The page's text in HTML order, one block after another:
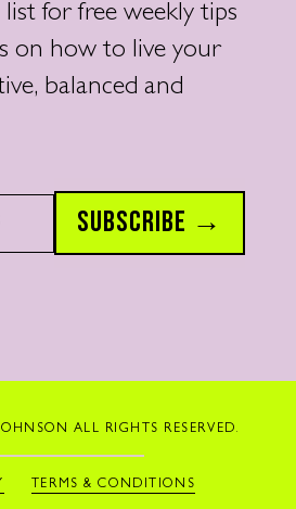
list for free weekly tips
on how to live your
balanced and
SUBSCRIBE →
ALL RIGHTS RESERVED.
TERMS & CONDITIONS